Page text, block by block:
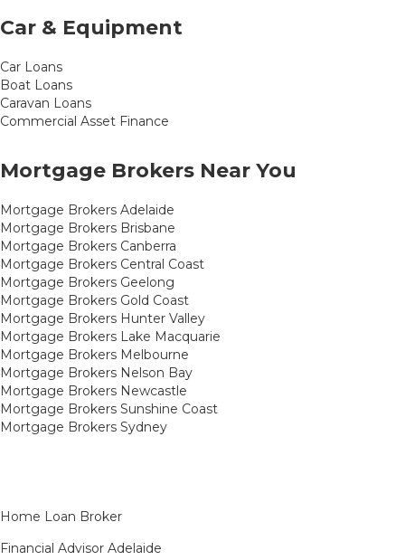
Car & Equipment
Car Loans
Boat Loans
Caravan Loans
Commercial Asset Finance
Mortgage Brokers Near You
Mortgage Brokers Adelaide
Mortgage Brokers Brisbane
Mortgage Brokers Canberra
Mortgage Brokers Central Coast
Mortgage Brokers Geelong
Mortgage Brokers Gold Coast
Mortgage Brokers Hunter Valley
Mortgage Brokers Lake Macquarie
Mortgage Brokers Melbourne
Mortgage Brokers Nelson Bay
Mortgage Brokers Newcastle
Mortgage Brokers Sunshine Coast
Mortgage Brokers Sydney
Home Loan Broker
Financial Advisor Adelaide